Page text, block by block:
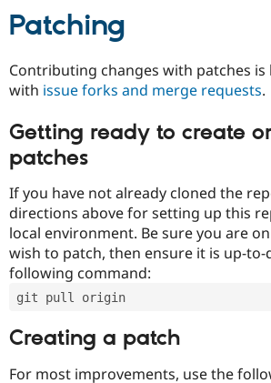
Patching
Contributing changes with patches is
with issue forks and merge requests.
Getting ready to create
patches
If you have not already cloned the
directions above for setting up this
local environment. Be sure you are
wish to patch, then ensure it is up-
following command:
git pull origin
Creating a patch
For most improvements, use the